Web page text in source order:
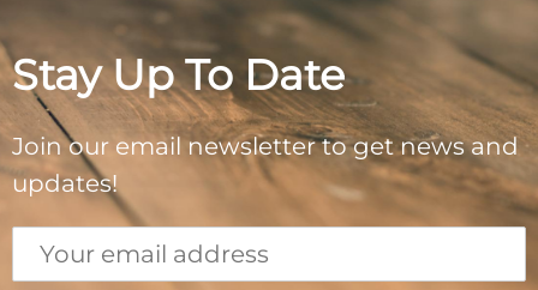
Stay Up To Date
Join our email newsletter to get news and
updates!